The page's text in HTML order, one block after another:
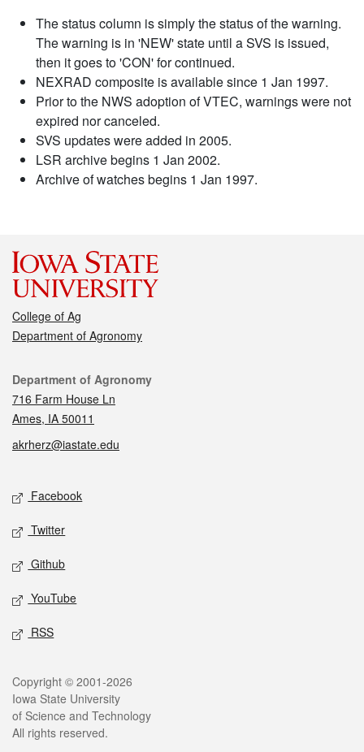
The status column is simply the status of the warning.
The warning is in 'NEW' state until a SVS is issued,
then it goes to 'CON' for continued.
NEXRAD composite is available since 1 Jan 1997.
Prior to the NWS adoption of VTEC, warnings were not
expired nor canceled.
SVS updates were added in 2005.
LSR archive begins 1 Jan 2002.
Archive of watches begins 1 Jan 1997.
College of Ag
Department of Agronomy
Contact
Department of Agronomy
716 Farm House Ln
Ames, IA 50011
akrherz@iastate.edu
Social media
Facebook
Twitter
Github
YouTube
RSS
Legal
Copyright © 2001-2026
Iowa State University
of Science and Technology
All rights reserved.